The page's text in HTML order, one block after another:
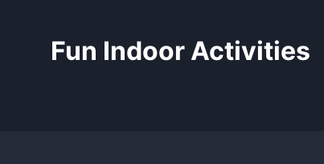
Fun Indoor Activities